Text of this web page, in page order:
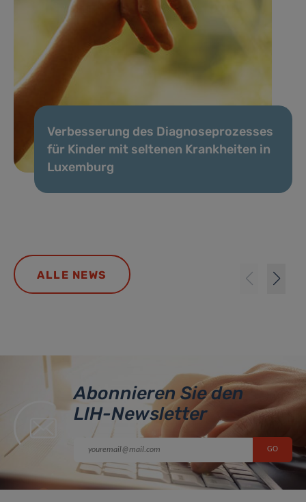
Verbesserung des Diagnoseprozesses
für Kinder mit seltenen Krankheiten in
Luxemburg
ALLE NEWS
Abonnieren Sie den
LIH-Newsletter